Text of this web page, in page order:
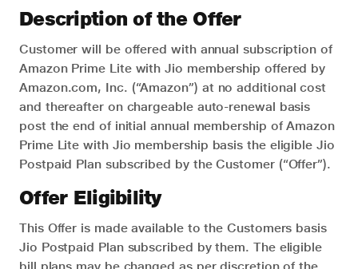
Description of the Offer
Customer will be offered with annual subscription of
Amazon Prime Lite with Jio membership offered by
Amazon.com, Inc. (“Amazon”) at no additional cost
and thereafter on chargeable auto-renewal basis
post the end of initial annual membership of Amazon
Prime Lite with Jio membership basis the eligible Jio
Postpaid Plan subscribed by the Customer (“Offer”).
Offer Eligibility
This Offer is made available to the Customers basis
Jio Postpaid Plan subscribed by them. The eligible